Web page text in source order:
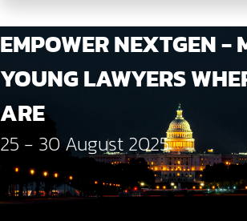
EMPOWER NEXTGEN -
YOUNG LAWYERS
ARE
25 - 30 August 2025